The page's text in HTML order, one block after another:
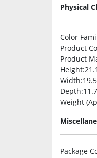
Physical
Color
Product
Product
Height
Width
Depth
Weight
Package